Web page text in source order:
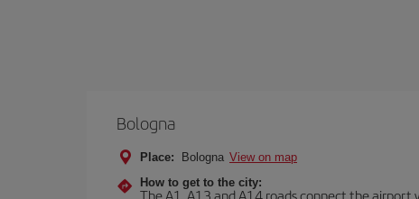
Bologna
Place: Bologna View on map
How to get to the city:
The A1, A13 and A14 roads connect the airport